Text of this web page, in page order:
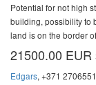
Potential for not high
building, possibility to
land is on the border
21500.00 EUR
Edgars, +371